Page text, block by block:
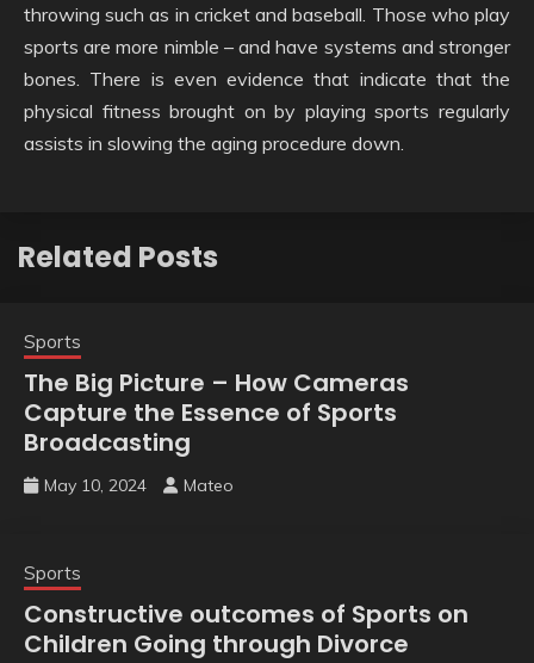
throwing such as in cricket and baseball. Those who play
sports are more nimble – and have systems and stronger
bones. There is even evidence that indicate that the
physical fitness brought on by playing sports regularly
assists in slowing the aging procedure down.
Related Posts
Sports
The Big Picture – How Cameras
Capture the Essence of Sports
Broadcasting
May 10, 2024 Mateo
Sports
Constructive outcomes of Sports on
Children Going through Divorce